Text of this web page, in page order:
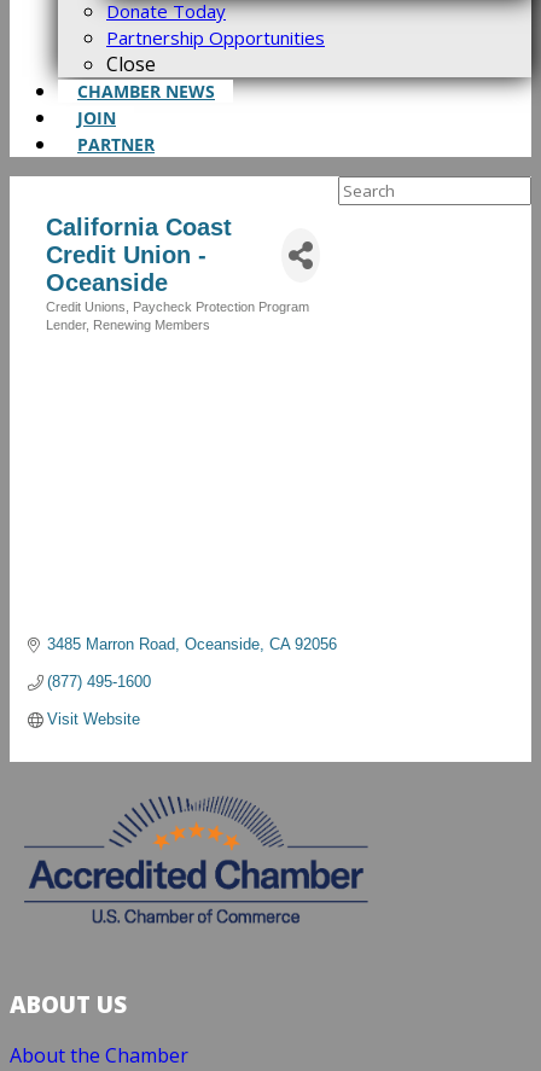
Donate Today
Partnership Opportunities
Close
CHAMBER NEWS
JOIN
PARTNER
Search
California Coast
Credit Union -
Oceanside
Categories
Credit Unions
Paycheck Protection Program
Lender Renewing Members
3485 Marron Road Oceanside CA 92056
(877) 495-1600
Visit Website
ABOUT US
About the Chamber